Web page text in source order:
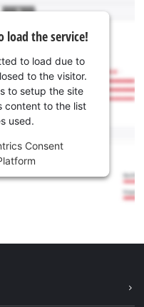
load the service!
to load due to
to the visitor.
to setup the site
content to the list
used.
Consent